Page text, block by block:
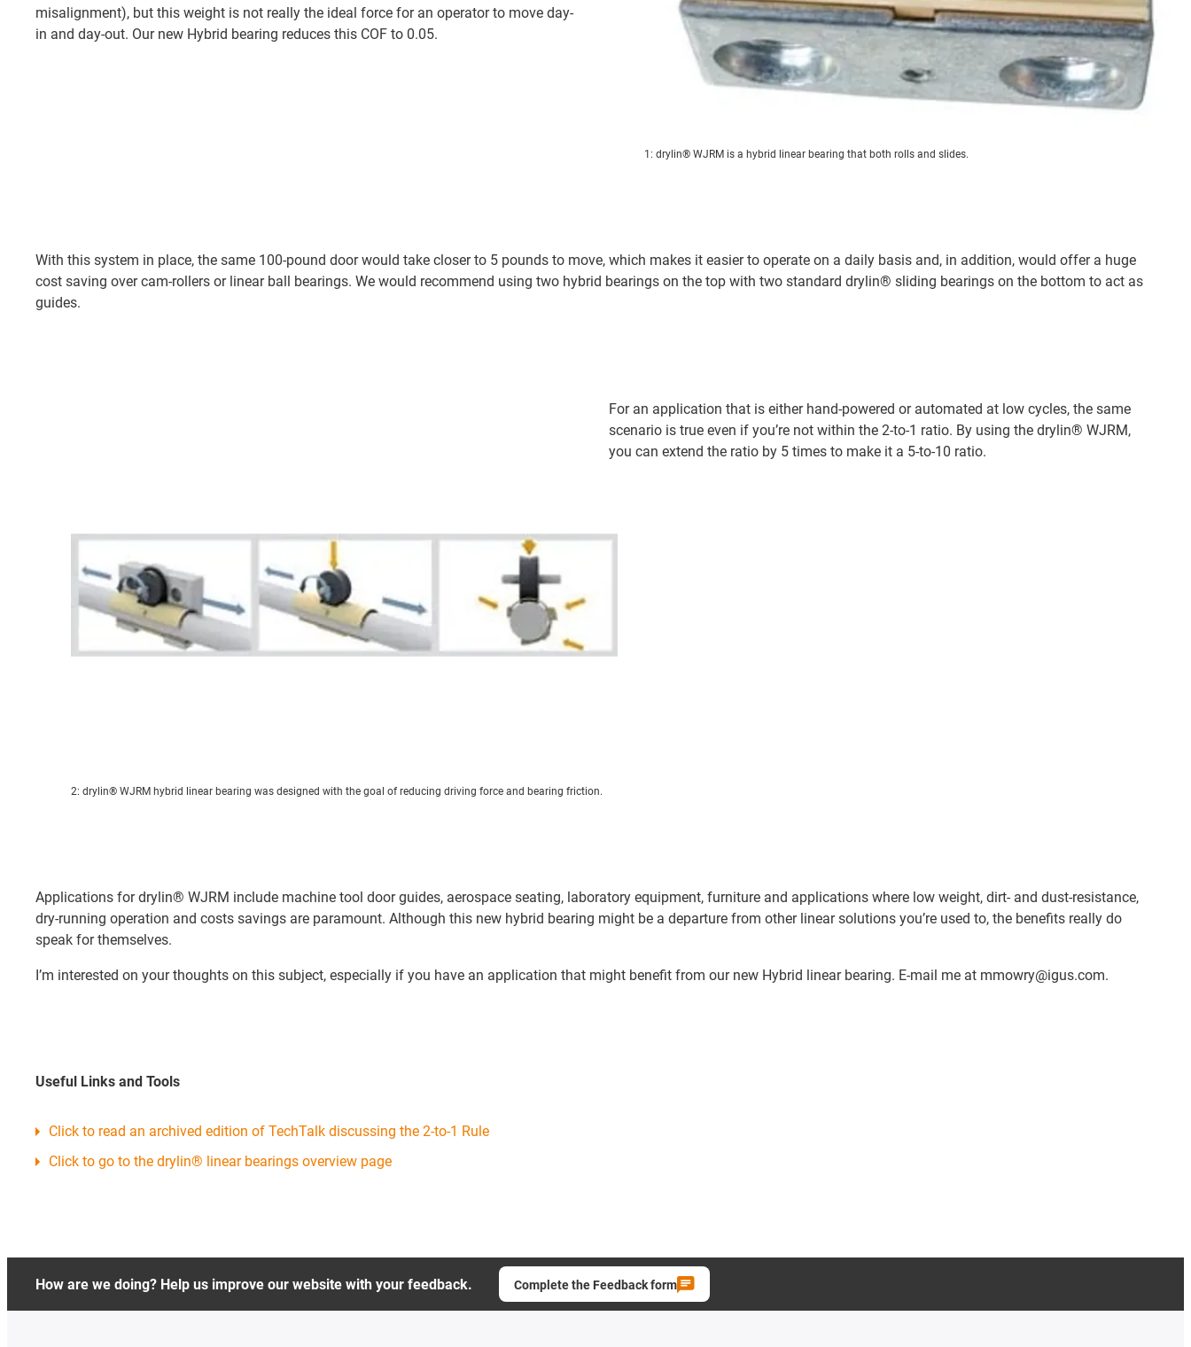
1: drylin® WJRM is a hybrid linear bearing that both rolls and slides.
misalignment), but this weight is not really the ideal force for an operator to move day-
in and day-out. Our new Hybrid bearing reduces this COF to 0.05.
With this system in place, the same 100-pound door would take closer to 5 pounds to move, which makes it easier to operate on a daily basis and, in addition, would offer a huge
cost saving over cam-rollers or linear ball bearings. We would recommend using two hybrid bearings on the top with two standard drylin® sliding bearings on the bottom to act as
guides.
2: drylin® WJRM hybrid linear bearing was designed with the goal of reducing driving force and bearing friction.
For an application that is either hand-powered or automated at low cycles, the same
scenario is true even if you’re not within the 2-to-1 ratio. By using the drylin® WJRM,
you can extend the ratio by 5 times to make it a 5-to-10 ratio.
Applications for drylin® WJRM include machine tool door guides, aerospace seating, laboratory equipment, furniture and applications where low weight, dirt- and dust-resistance,
dry-running operation and costs savings are paramount. Although this new hybrid bearing might be a departure from other linear solutions you’re used to, the benefits really do
speak for themselves.
I’m interested on your thoughts on this subject, especially if you have an application that might benefit from our new Hybrid linear bearing. E-mail me at mmowry@igus.com.
Useful Links and Tools
Click to read an archived edition of TechTalk discussing the 2-to-1 Rule
Click to go to the drylin® linear bearings overview page
How are we doing? Help us improve our website with your feedback. Complete the Feedback form